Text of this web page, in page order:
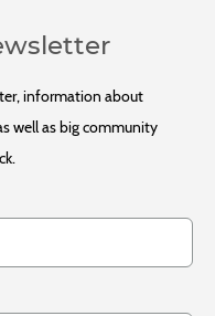
information about
well as big community